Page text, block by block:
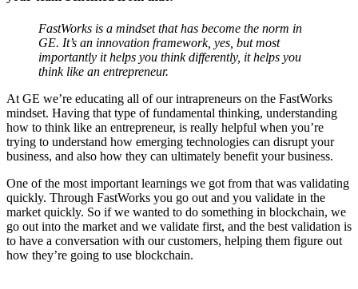
FastWorks is a mindset that has become the norm in
GE. It’s an innovation framework, yes, but most
importantly it helps you think differently, it helps you
think like an entrepreneur.
At GE we’re educating all of our intrapreneurs on the FastWorks
mindset. Having that type of fundamental thinking, understanding
how to think like an entrepreneur, is really helpful when you’re
trying to understand how emerging technologies can disrupt your
business, and also how they can ultimately benefit your business.
One of the most important learnings we got from that was validating
quickly. Through FastWorks you go out and you validate in the
market quickly. So if we wanted to do something in blockchain, we
go out into the market and we validate first, and the best validation is
to have a conversation with our customers, helping them figure out
how they’re going to use blockchain.